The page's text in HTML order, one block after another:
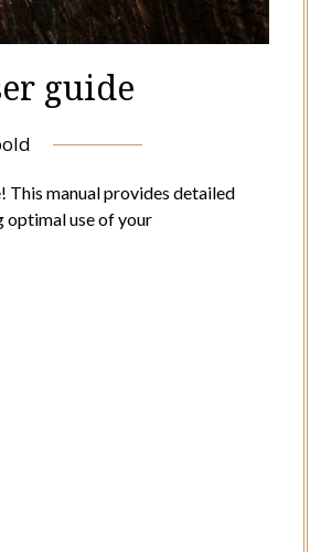
guide
This manual provides detailed
optimal use of your